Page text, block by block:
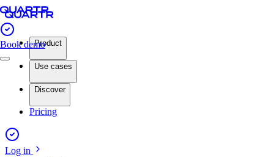
Book demoProduct
Use cases
Discover
Pricing
Log in